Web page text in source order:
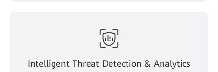
Intelligent Threat Detection & Analytics